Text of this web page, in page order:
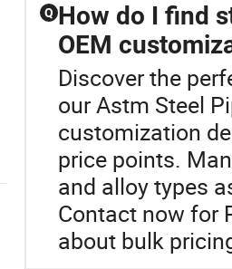
Q How do I find
OEM
Discover the
our Astm Steel
customization
price points.
and alloy types
Contact now for
about bulk